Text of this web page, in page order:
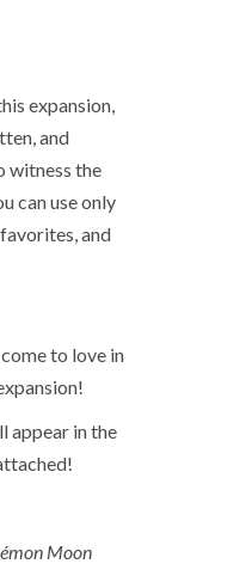
expansion,
and
witness the
can use only
and
to love in
appear in the
Moon